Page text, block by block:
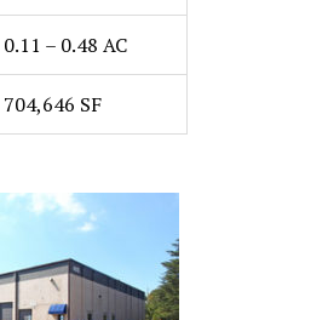
0.11 – 0.48 AC
704,646 SF